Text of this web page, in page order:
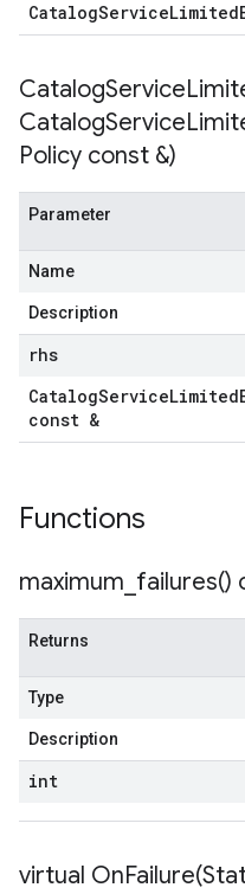
CatalogServiceLimited
CatalogService
Policy const &)
Parameter
Name
Description
rhs
CatalogServiceLimited
const &
Functions
maximum_failures()
Returns
Type
Description
int
virtual OnFailure(